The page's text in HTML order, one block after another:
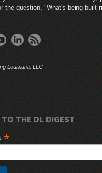
the question, "What's being built
Louisiana, LLC
TO THE DL DIGEST
*